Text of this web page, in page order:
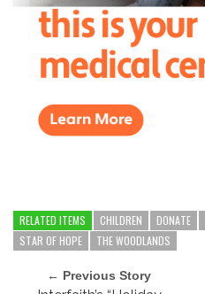
RELATED ITEMS CHILDREN DONATE
STAR OF HOPE
THE WOODLANDS
← Previous Story